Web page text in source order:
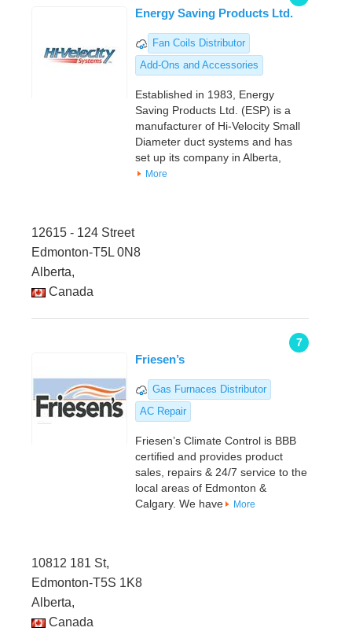
Energy Saving Products Ltd.
Fan Coils Distributor
Add-Ons and Accessories
Established in 1983, Energy
Saving Products Ltd. (ESP) is a
manufacturer of Hi-Velocity Small
Diameter duct systems and has
set up its company in Alberta,
More
12615 - 124 Street
Edmonton-T5L 0N8
Alberta,
Canada
7
Friesen’s
Gas Furnaces Distributor
AC Repair
Friesen’s Climate Control is BBB
certified and provides product
sales, repairs & 24/7 service to the
local areas of Edmonton &
Calgary. We have
More
10812 181 St,
Edmonton-T5S 1K8
Alberta,
Canada